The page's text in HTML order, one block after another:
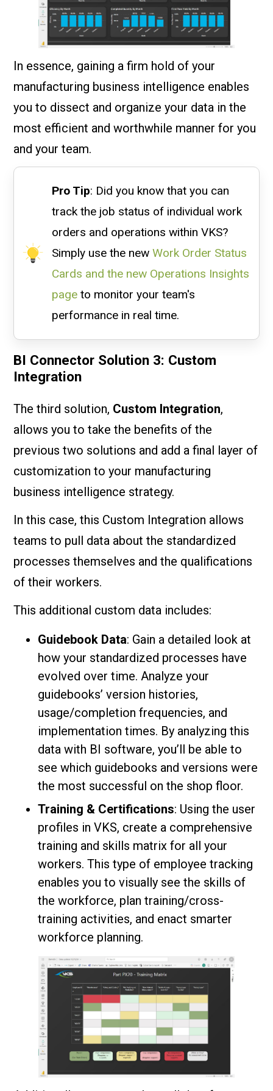
In essence, gaining a firm hold of your
manufacturing business intelligence enables
you to dissect and organize your data in the
most efficient and worthwhile manner for you
and your team.
Pro Tip: Did you know that you can
track the job status of individual work
orders and operations within VKS?
Simply use the new Work Order Status
Cards and the new Operations Insights
pageto monitor your team's
performance in real time.
BI Connector Solution 3: Custom
Integration
The third solution, Custom Integration,
allows you to take the benefits of the
previous two solutions and add a final layer of
customization to your manufacturing
business intelligence strategy.
In this case, this Custom Integration allows
teams to pull data about the standardized
processes themselves and the qualifications
of their workers.
This additional custom data includes:
Guidebook Data: Gain a detailed look at
how your standardized processes have
evolved over time. Analyze your
guidebooks’ version histories,
usage/completion frequencies, and
implementation times. By analyzing this
data with BI software, you’ll be able to
see which guidebooks and versions were
the most successful on the shop floor.
Training & Certifications: Using the user
profiles in VKS, create a comprehensive
training and skills matrix for all your
workers. This type of employee tracking
enables you to visually see the skills of
the workforce, plan training/cross-
training activities, and enact smarter
workforce planning.